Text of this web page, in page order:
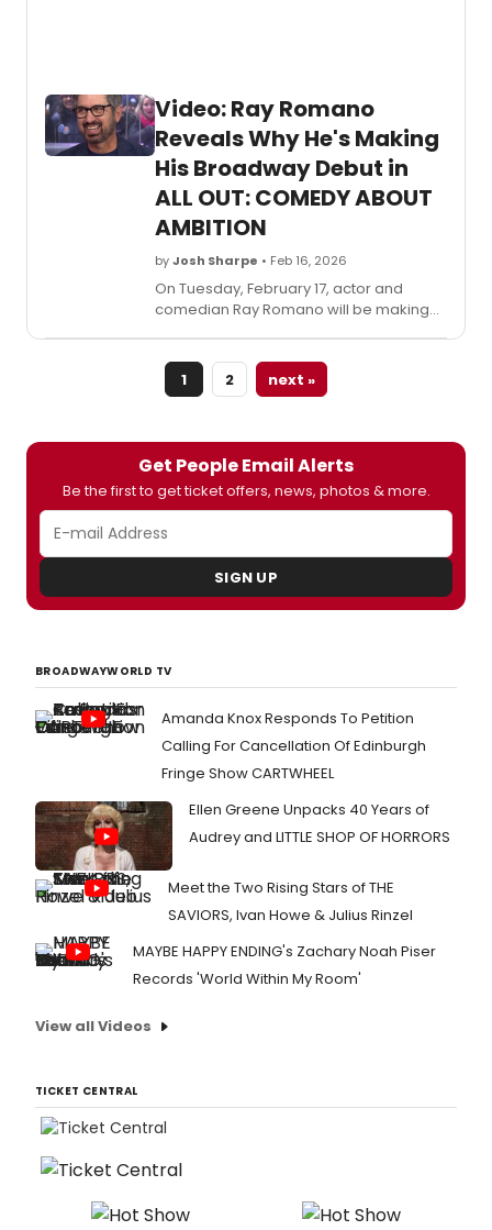
Video: Ray Romano
Reveals Why He's Making
His Broadway Debut in
ALL OUT: COMEDY ABOUT
AMBITION
byJosh Sharpe • Feb 16, 2026
On Tuesday, February 17, actor and
comedian Ray Romano will be making
Rich. Ahead of his first performance, he
visited TODAY to talk all about it.
1 2 next »
Get People Email Alerts
Be the first to get ticket offers, news, photos & more.
SIGN UP
BROADWAYWORLD TV
Amanda Knox Responds To Petition
Calling For Cancellation Of Edinburgh
Fringe Show CARTWHEEL
Ellen Greene Unpacks 40 Years of
Audrey and LITTLE SHOP OF HORRORS
Meet the Two Rising Stars of THE
SAVIORS, Ivan Howe & Julius Rinzel
MAYBE HAPPY ENDING's Zachary Noah Piser
Records 'World Within My Room'
View all Videos
TICKET CENTRAL